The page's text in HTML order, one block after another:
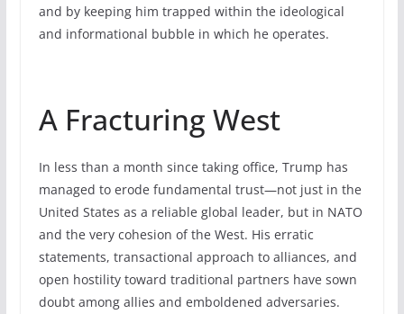
and by keeping him trapped within the ideological
and informational bubble in which he operates.
A Fracturing West
In less than a month since taking office, Trump has
managed to erode fundamental trust—not just in the
United States as a reliable global leader, but in NATO
and the very cohesion of the West. His erratic
statements, transactional approach to alliances, and
open hostility toward traditional partners have sown
doubt among allies and emboldened adversaries.